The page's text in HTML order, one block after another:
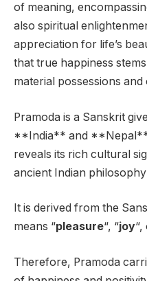
of meaning,
also spiritual
appreciation for life’s
that true happiness
material possessions
Pramoda is a Sanskrit
**India** and **Nepal**.
reveals its rich cultural
ancient Indian
It is derived from the
means “pleasure“, “joy“,
Therefore, Pramoda